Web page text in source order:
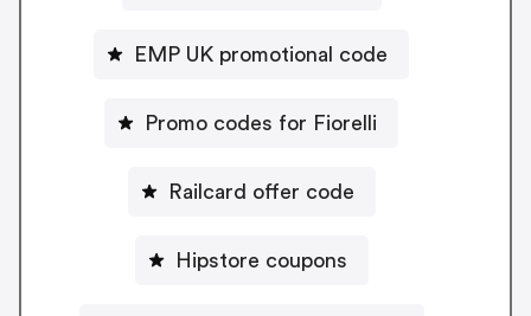
EMP UK promotional code
Promo codes for Fiorelli
Railcard offer code
Hipstore coupons